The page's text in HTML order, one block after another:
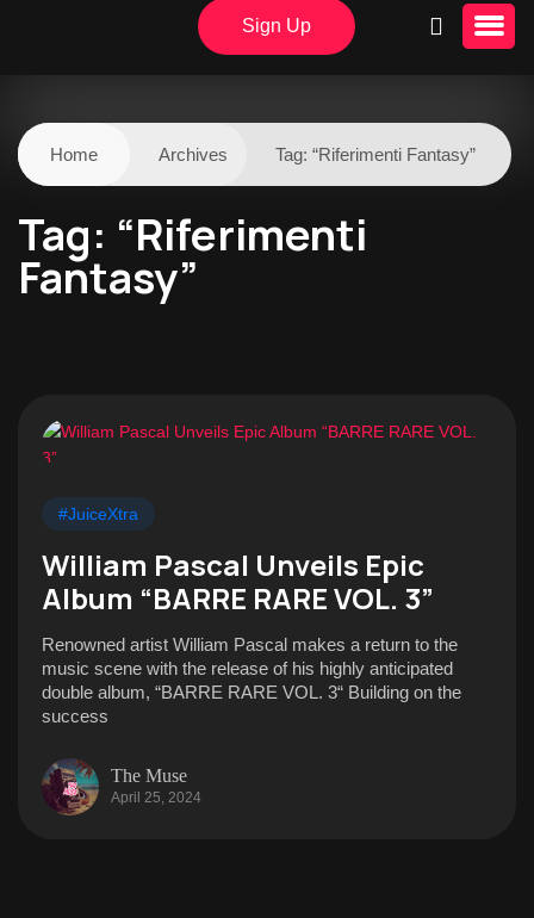
Sign Up
Home Archives Tag: “Riferimenti Fantasy”
Tag: “Riferimenti
Fantasy”
#JuiceXtra
William Pascal Unveils Epic
Album “BARRE RARE VOL. 3”
Renowned artist William Pascal makes a return to the
music scene with the release of his highly anticipated
double album, “BARRE RARE VOL. 3“ Building on the
success
The Muse
April 25, 2024